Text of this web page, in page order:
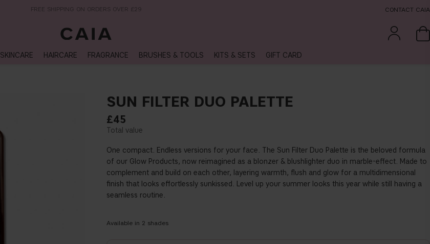
NEXT-DAY DELIVERY AVAILABLE WITHIN THE UK CONTACT CAIA
SKINCARE HAIRCARE FRAGRANCE BRUSHES & TOOLS KITS & SETS GIFT CARD
SUN FILTER DUO PALETTE
£45
One compact. Endless versions for your face. The Sun Filter Duo Palette is the beloved formula
of our Glow Products, now reimagined as a blonzer & blushlighter duo in marble-effect. Made to
complement and build on each other, layering warmth, flush and glow for a multidimensional
finish that looks effortlessly sunkissed. Level up your summer looks this year while still having a
seamless routine.
Available in 2 shades